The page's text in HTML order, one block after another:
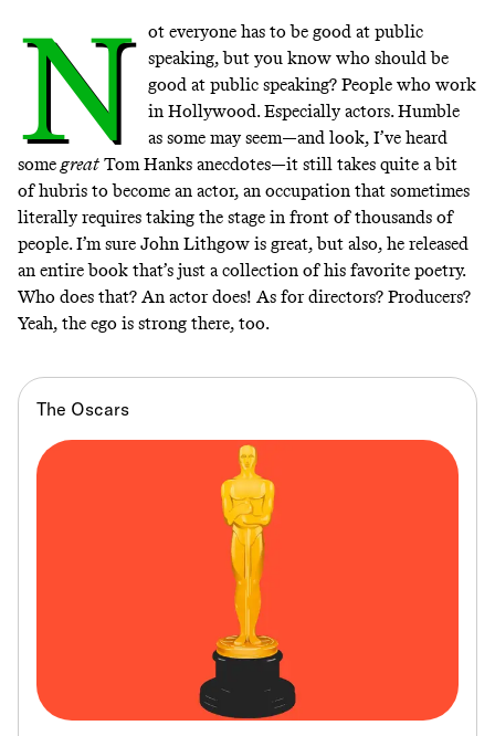
N
ot everyone has to be good at public
speaking, but you know who should be
good at public speaking? People who work
in Hollywood. Especially actors. Humble
as some may seem—and look, I’ve heard
some great Tom Hanks anecdotes—it still takes quite a bit
of hubris to become an actor, an occupation that sometimes
literally requires taking the stage in front of thousands of
people. I’m sure John Lithgow is great, but also, he released
an entirebook that’s just a collection of his favorite poetry.
Who does that? An actor does! As for directors? Producers?
Yeah, the ego is strong there, too.
The Oscars